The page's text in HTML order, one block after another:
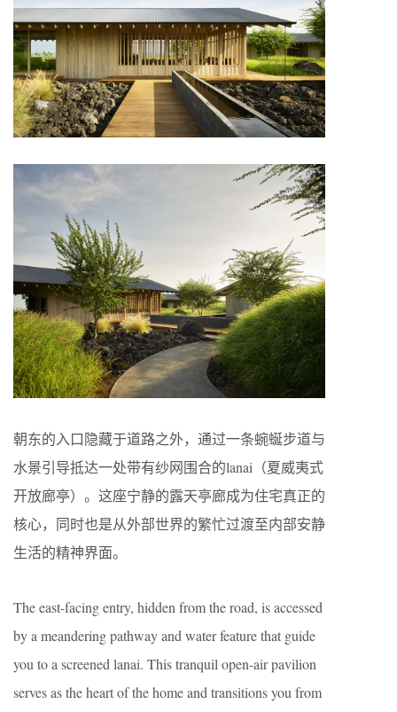
朝东的入口隐藏于道路之外，通过一条蜿蜒步道与
水景引导抵达一处带有纱网围合的lanai（夏威夷式
开放廊亭）。这座宁静的露天亭廊成为住宅真正的
核心，同时也是从外部世界的繁忙过渡至内部安静
生活的精神界面。
The east-facing entry, hidden from the road, is accessed
by a meandering pathway and water feature that guide
you to a screened lanai. This tranquil open-air pavilion
serves as the heart of the home and transitions you from